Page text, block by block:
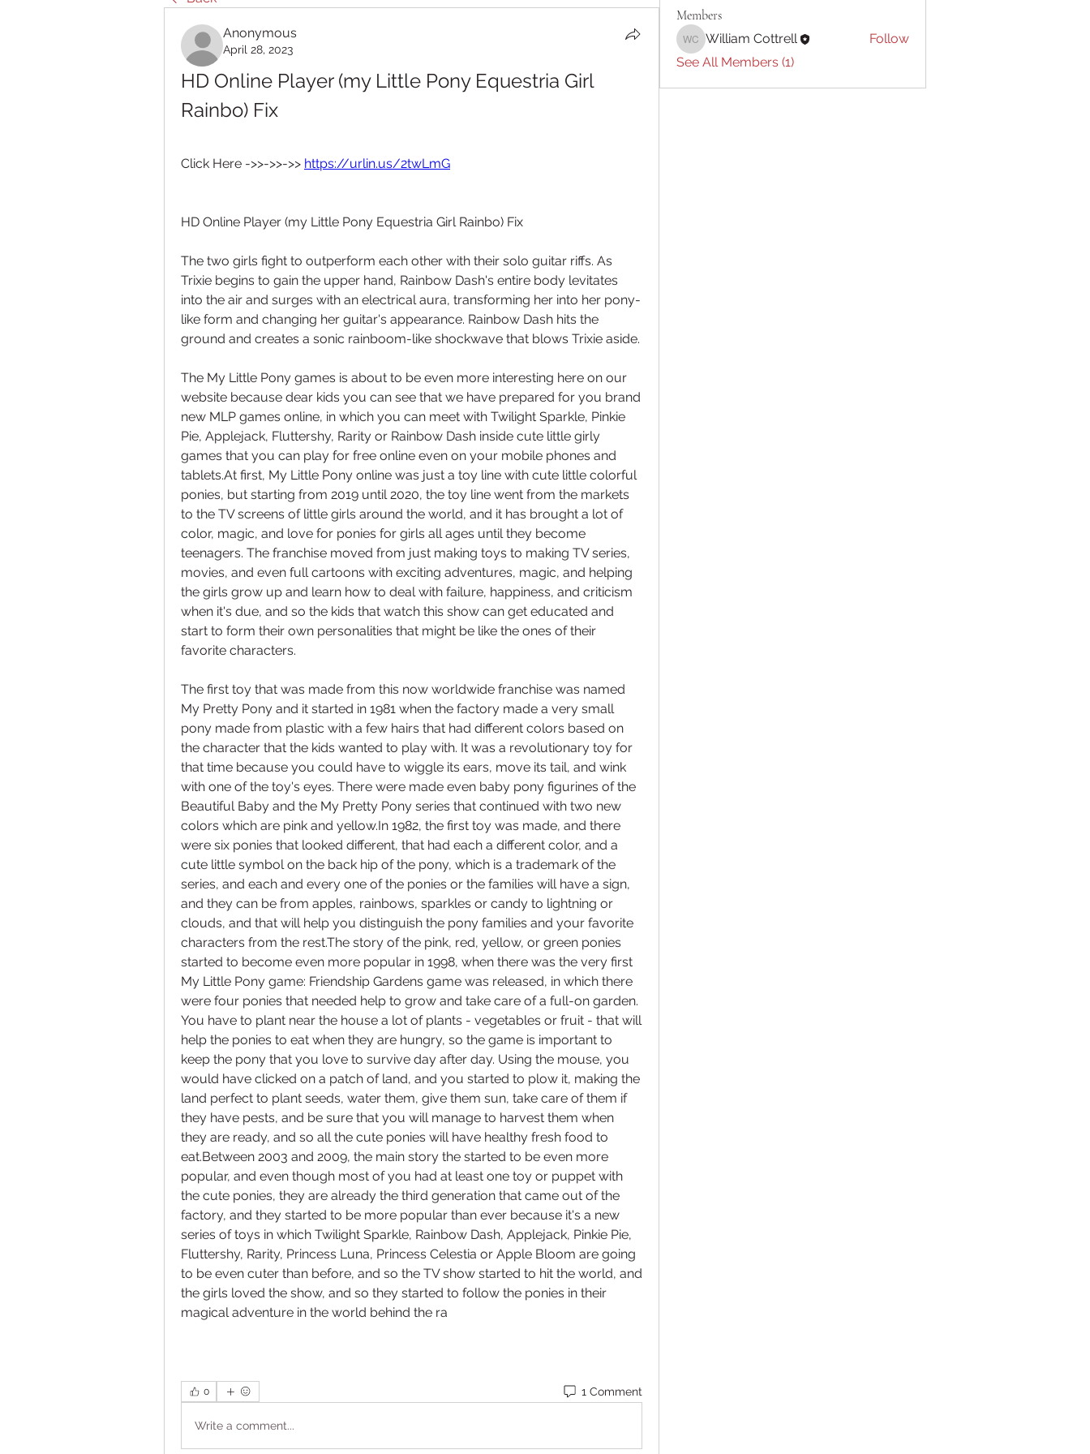
Anonymous
April 28, 2023
HD Online Player (my Little Pony Equestria Girl
Rainbo) Fix
Click Here ->>->>->> https://urlin.us/2twLmG
HD Online Player (my Little Pony Equestria Girl Rainbo) Fix
The two girls fight to outperform each other with their solo guitar riffs. As
Trixie begins to gain the upper hand, Rainbow Dash's entire body levitates
into the air and surges with an electrical aura, transforming her into her pony-
like form and changing her guitar's appearance. Rainbow Dash hits the
ground and creates a sonic rainboom-like shockwave that blows Trixie aside.
The My Little Pony games is about to be even more interesting here on our
website because dear kids you can see that we have prepared for you brand
new MLP games online, in which you can meet with Twilight Sparkle, Pinkie
Pie, Applejack, Fluttershy, Rarity or Rainbow Dash inside cute little girly
games that you can play for free online even on your mobile phones and
tablets.At first, My Little Pony online was just a toy line with cute little colorful
ponies, but starting from 2019 until 2020, the toy line went from the markets
to the TV screens of little girls around the world, and it has brought a lot of
color, magic, and love for ponies for girls all ages until they become
teenagers. The franchise moved from just making toys to making TV series,
movies, and even full cartoons with exciting adventures, magic, and helping
the girls grow up and learn how to deal with failure, happiness, and criticism
when it's due, and so the kids that watch this show can get educated and
start to form their own personalities that might be like the ones of their
favorite characters.
The first toy that was made from this now worldwide franchise was named
My Pretty Pony and it started in 1981 when the factory made a very small
pony made from plastic with a few hairs that had different colors based on
the character that the kids wanted to play with. It was a revolutionary toy for
that time because you could have to wiggle its ears, move its tail, and wink
with one of the toy's eyes. There were made even baby pony figurines of the
Beautiful Baby and the My Pretty Pony series that continued with two new
colors which are pink and yellow.In 1982, the first toy was made, and there
were six ponies that looked different, that had each a different color, and a
cute little symbol on the back hip of the pony, which is a trademark of the
series, and each and every one of the ponies or the families will have a sign,
and they can be from apples, rainbows, sparkles or candy to lightning or
clouds, and that will help you distinguish the pony families and your favorite
characters from the rest.The story of the pink, red, yellow, or green ponies
started to become even more popular in 1998, when there was the very first
My Little Pony game: Friendship Gardens game was released, in which there
were four ponies that needed help to grow and take care of a full-on garden.
You have to plant near the house a lot of plants - vegetables or fruit - that will
help the ponies to eat when they are hungry, so the game is important to
keep the pony that you love to survive day after day. Using the mouse, you
would have clicked on a patch of land, and you started to plow it, making the
land perfect to plant seeds, water them, give them sun, take care of them if
they have pests, and be sure that you will manage to harvest them when
they are ready, and so all the cute ponies will have healthy fresh food to
eat.Between 2003 and 2009, the main story the started to be even more
popular, and even though most of you had at least one toy or puppet with
the cute ponies, they are already the third generation that came out of the
factory, and they started to be more popular than ever because it's a new
series of toys in which Twilight Sparkle, Rainbow Dash, Applejack, Pinkie Pie,
Fluttershy, Rarity, Princess Luna, Princess Celestia or Apple Bloom are going
to be even cuter than before, and so the TV show started to hit the world, and
the girls loved the show, and so they started to follow the ponies in their
magical adventure in the world behind the ra
0 1 Comment
Write a comment...
Members
William Cottrell
William Cottrell
Follow
See All Members (1)